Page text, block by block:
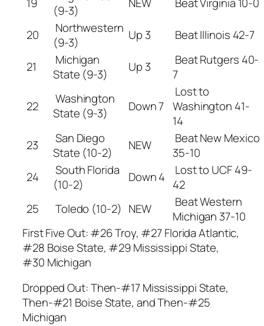
(9-3)
20
Northwestern
(9-3)
Up 3 Beat Illinois 42-7
21
Michigan
State (9-3)
Up 3
Beat Rutgers 40-
7
22
Washington
State (9-3)
Down 7
Lost to
Washington 41-
14
23
San Diego
State (10-2)
NEW
Beat New Mexico
35-10
24
South Florida
(10-2)
Down 4
Lost to UCF 49-
42
25
Toledo (10-2) NEW
Beat Western
Michigan 37-10
First Five Out: #26 Troy, #27 Florida Atlantic,
#28 Boise State, #29 Mississippi State,
#30 Michigan
Dropped Out: Then-#17 Mississippi State,
Then-#21 Boise State, and Then-#25
Michigan